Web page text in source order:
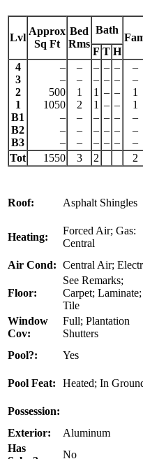
Lvl
Approx
Sq Ft
Bed
Rms
Bath
F T H
4
3
2
1
B1
B2
B3
–
–
500
1050
–
–
–
–
–
1
2
–
–
–
–
–
1
1
–
–
–
–
–
–
–
–
–
–
–
–
–
–
–
–
–
–
–
1
1
–
–
–
Tot
1550 3 2 2
Roof: Asphalt Shingles
Heating:
Forced Air; Gas:
Central
Air Cond: Central Air;
Floor:
See Remarks;
Carpet; Laminate;
Tile
Window
Cov:
Full; Plantation
Shutters
Pool?: Yes
Pool Feat:
Heated; In
Possession:
Exterior:
Aluminum
Has
No